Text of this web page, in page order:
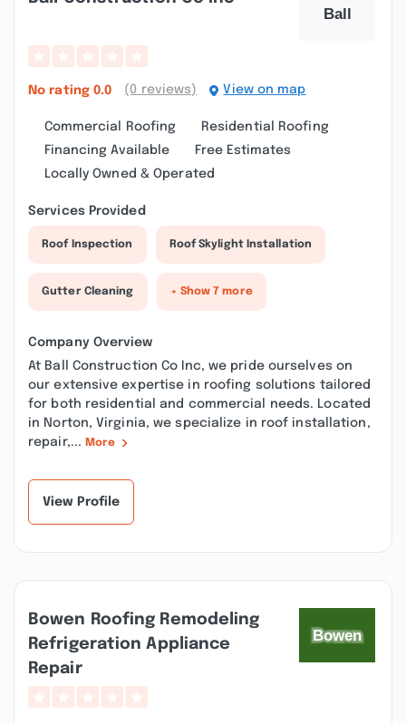
No rating 0.0 (0 reviews) View on map
Commercial Roofing
Residential Roofing
Financing Available
Free Estimates
Locally Owned & Operated
Services Provided
Roof Inspection Roof Skylight Installation
Gutter Cleaning + Show 7 more
Company Overview
At Ball Construction Co Inc, we pride ourselves on
our extensive expertise in roofing solutions tailored
for both residential and commercial needs. Located
in Norton, Virginia, we specialize in roof installation,
repair,... More
View Profile
Bowen Roofing Remodeling
Refrigeration Appliance
Repair